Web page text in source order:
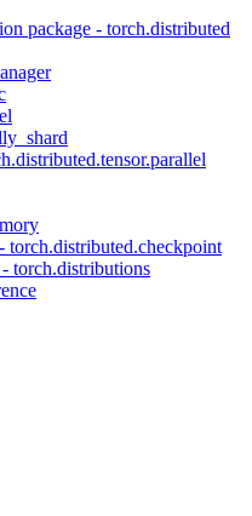
package - torch.distributed
torch.distributed.checkpoint
torch.distributions